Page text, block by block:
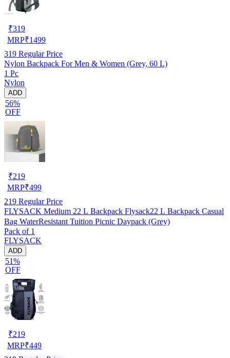
₹319
MRP₹1499
319 Regular Price
Nylon Backpack For Men & Women (Grey, 60 L)
1 Pc
Nylon
ADD
56%
OFF
₹219
MRP₹499
219 Regular Price
FLYSACK Medium 22 L Backpack Flysack22 L Backpack Casual
Bag WaterResistant Tuition Picnic Daypack (Grey)
Pack of 1
FLYSACK
ADD
51%
OFF
₹219
MRP₹449